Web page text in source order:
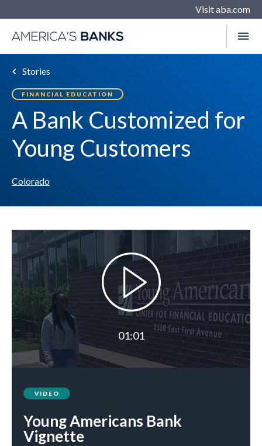
Visit aba.com
Stories
FINANCIAL EDUCATION
A Bank Customized for
Young Customers
Colorado
01:01
VIDEO
Young Americans Bank
Vignette